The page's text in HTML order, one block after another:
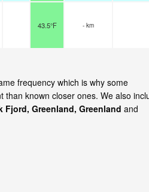
43.5°F - km
frequency which is why some
known closer ones. We also
Fjord, Greenland, Greenland and